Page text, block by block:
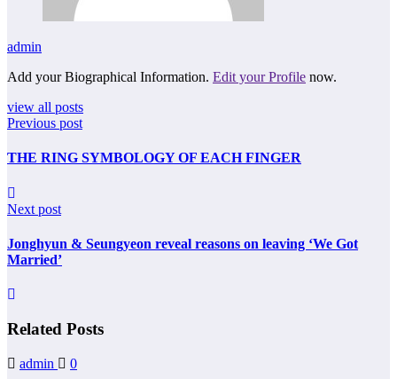
admin
Add your Biographical Information. Edit your Profile now.
view all posts
Previous post
THE RING SYMBOLOGY OF EACH FINGER
Next post
Jonghyun & Seungyeon reveal reasons on leaving ‘We Got
Married’
Related Posts
admin 0